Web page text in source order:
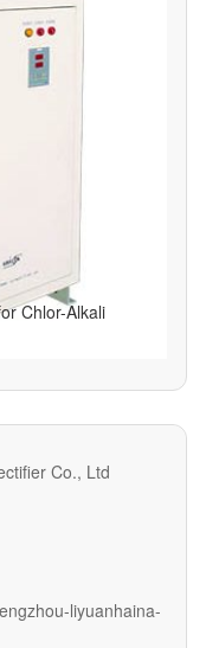
Chlor-Alkali
Co., Ltd
liyuanhaina-